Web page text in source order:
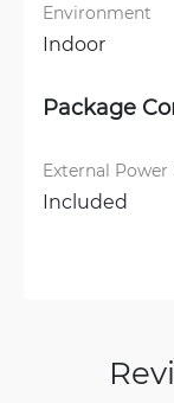
Environment
Indoor
Package
External Power
Included